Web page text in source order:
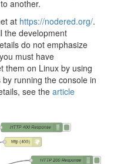
another.
at https://nodered.org/.
the development
do not emphasize
must have
them on Linux by using
running the console in
see the article